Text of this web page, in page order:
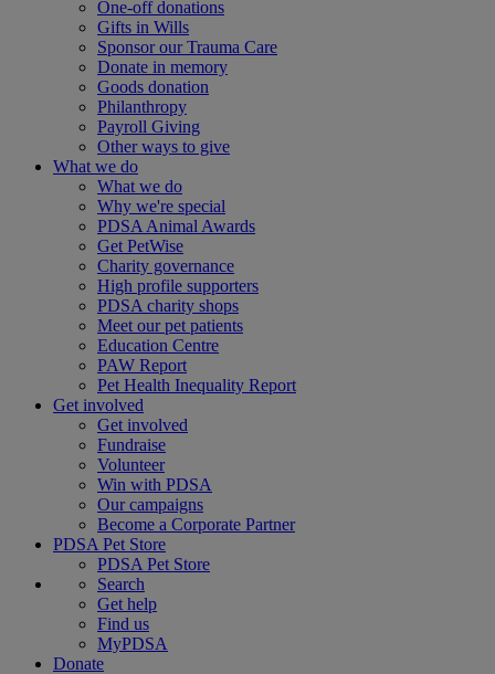
One-off donations
Gifts in Wills
Sponsor our Trauma Care
Donate in memory
Goods donation
Philanthropy
Payroll Giving
Other ways to give
What we do
What we do
Why we're special
PDSA Animal Awards
Get PetWise
Charity governance
High profile supporters
PDSA charity shops
Meet our pet patients
Education Centre
PAW Report
Pet Health Inequality Report
Get involved
Get involved
Fundraise
Volunteer
Win with PDSA
Our campaigns
Become a Corporate Partner
PDSA Pet Store
PDSA Pet Store
Search
Get help
Find us
MyPDSA
Donate